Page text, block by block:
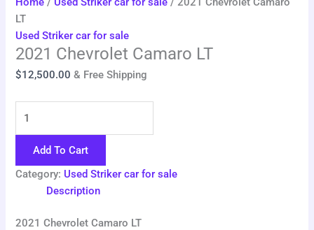
LT
Used Striker car for sale
2021 Chevrolet Camaro LT
$12,500.00 & Free Shipping
Add To Cart
Category: Used Striker car for sale
Description
2021 Chevrolet Camaro LT